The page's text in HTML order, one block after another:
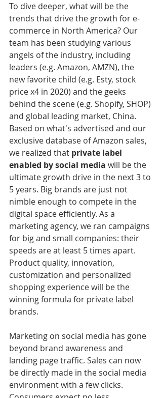
To dive deeper, what will be the
trends that drive the growth for e-
commerce in North America? Our
team has been studying various
angels of the industry, including
leaders (e.g. Amazon, AMZN), the
new favorite child (e.g. Esty, stock
price x4 in 2020) and the geeks
behind the scene (e.g. Shopify, SHOP)
and global leading market, China.
Based on what's advertised and our
exclusive database of Amazon sales,
we realized that private label
enabled by social media will be the
ultimate growth drive in the next 3 to
5 years. Big brands are just not
nimble enough to compete in the
digital space efficiently. As a
marketing agency, we ran campaigns
for big and small companies: their
speeds are at least 5 times apart.
Product quality, innovation,
customization and personalized
shopping experience will be the
winning formula for private label
brands.
Marketing on social media has gone
beyond brand awareness and
landing page traffic. Sales can now
be directly made in the social media
environment with a few clicks.